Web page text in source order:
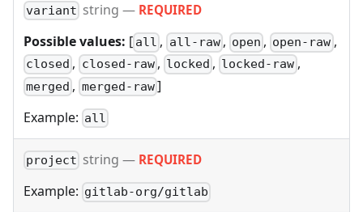
variant string — REQUIRED
Possible values: [ all , all-raw, open , open-raw,
closed , closed-raw, locked , locked-raw,
merged , merged-raw]
Example: all
project string — REQUIRED
Example: gitlab-org/gitlab